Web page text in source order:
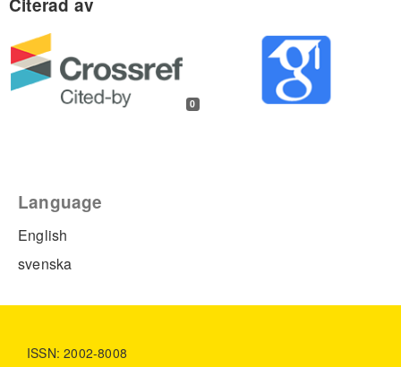
0
Language
English
svenska
ISSN: 2002-8008